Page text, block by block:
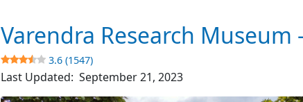
Varendra Research Museum
3.6 (1547)
Last Updated: September 21, 2023